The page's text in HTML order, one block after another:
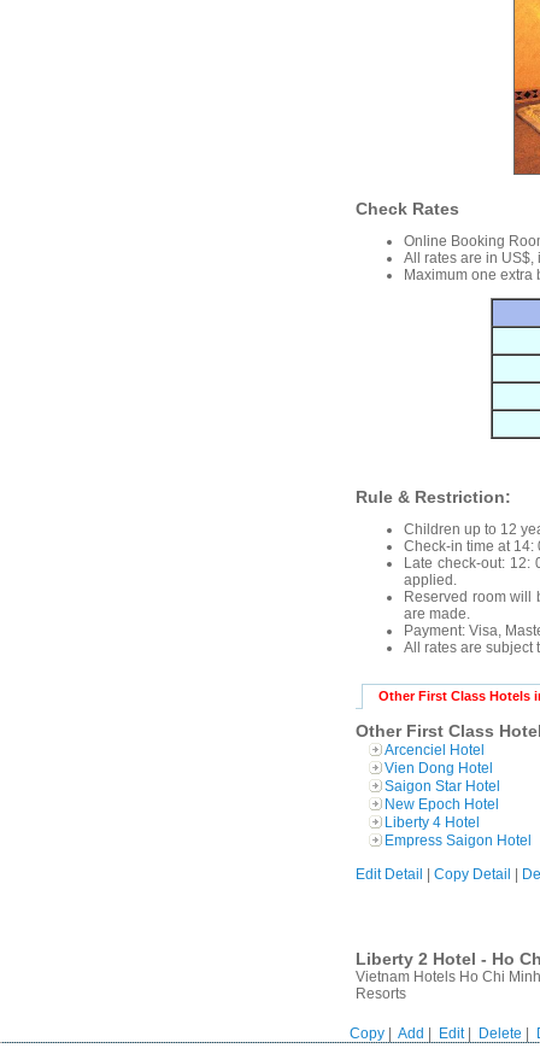
Check Rates
Online Booking
All rates are in US$,
Maximum one extra
Rule & Restriction:
Children up to 12
Check-in time at 14:
Late check-out: 12:
applied.
Reserved room will
are made.
Payment: Visa,
All rates are subject
Other First Class Hotels
Other First Class
Arcenciel Hotel
Vien Dong Hotel
Saigon Star Hotel
New Epoch Hotel
Liberty 4 Hotel
Empress Saigon Hotel
Edit Detail
Copy Detail
Liberty 2 Hotel - Ho
Vietnam Hotels Ho Chi
Resorts
Copy Add Edit| Delete